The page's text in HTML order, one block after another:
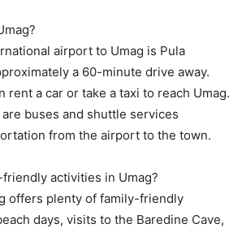
airport to Umag is Pula
a 60-minute drive away.
rent a car or take a taxi to reach Umag.
buses and shuttle services
from the airport to the town.
activities in Umag?
offers plenty of family-friendly
days, visits to the Baredine Cave,